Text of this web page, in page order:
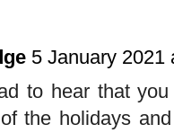
5 January 2021
to hear that
the holidays